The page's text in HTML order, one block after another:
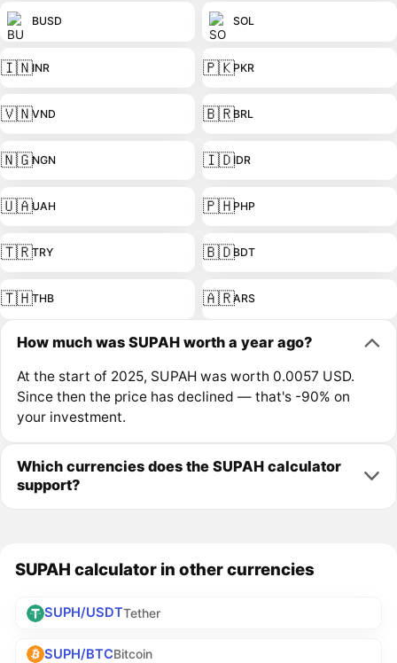
BUSD SOL
🇮🇳INR 🇵🇰PKR
🇻🇳VND 🇧🇷BRL
🇳🇬NGN 🇮🇩IDR
🇺🇦UAH 🇵🇭PHP
🇹🇷TRY 🇧🇩BDT
🇹🇭THB 🇦🇷ARS
How much was SUPAH worth a year ago?
At the start of 2025, SUPAH was worth 0.0057 USD.
Since then the price has declined — that's -90% on
your investment.
Which currencies does the SUPAH calculator
support?
SUPAH calculator in other currencies
SUPH/USDTTether
SUPH/BTCBitcoin